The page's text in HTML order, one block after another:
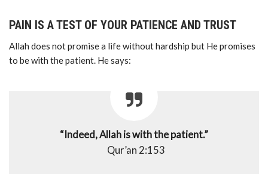
PAIN IS A TEST OF YOUR PATIENCE AND TRUST
Allah does not promise a life without hardship but He promises
to be with the patient. He says:
“Indeed, Allah is with the patient.”
Qur’an 2:153